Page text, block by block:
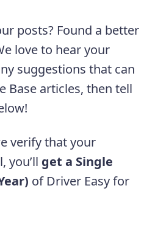
posts? Found a better
love to hear your
suggestions that can
Base articles, then tell
verify that your
you’ll get a Single
of Driver Easy for